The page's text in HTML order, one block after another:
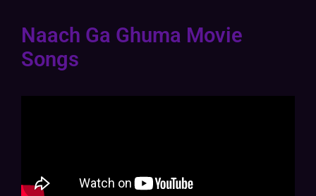
Naach Ga Ghuma Movie
Songs